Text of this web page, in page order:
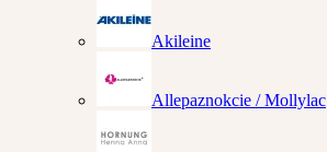
Akileine
Allepaznokcie / Mollylac